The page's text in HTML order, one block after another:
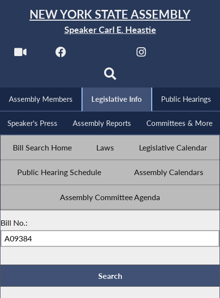
NEW YORK STATE ASSEMBLY
Speaker Carl E. Heastie
Assembly Members Legislative Info Public Hearings
Speaker's Press Assembly Reports Committees & More
Bill Search Home Laws Legislative Calendar
Public Hearing Schedule Assembly Calendars
Assembly Committee Agenda
Bill No.: